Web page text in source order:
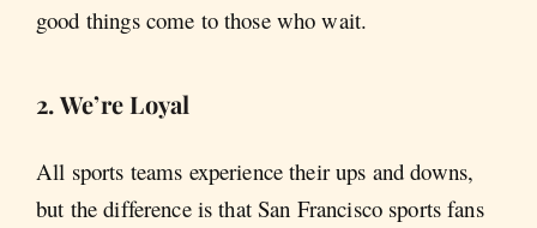
good things come to those who wait.
2. We’re Loyal
All sports teams experience their ups and downs,
but the difference is that San Francisco sports fans